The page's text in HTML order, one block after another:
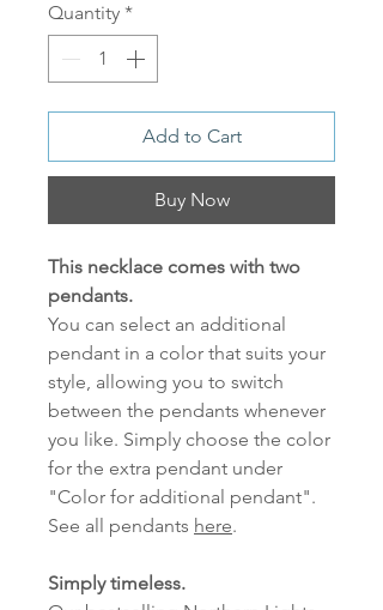
Quantity *
Add to Cart
Buy Now
This necklace comes with two
pendants.
You can select an additional
pendant in a color that suits your
style, allowing you to switch
between the pendants whenever
you like. Simply choose the color
for the extra pendant under
"Color for additional pendant".
See all pendants here.
Simply timeless.